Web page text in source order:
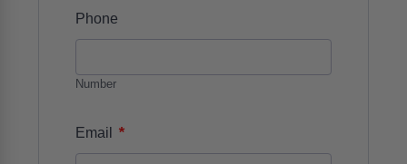
Phone
Number
Email *